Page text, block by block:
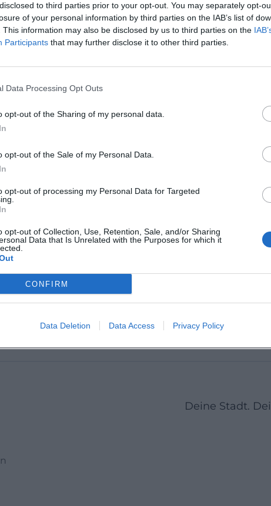
to third parties prior to your opt-out. You may separately opt-
of your personal information by third parties on the IAB’s list of
This information may also be disclosed by us to third parties on the
Participants that may further disclose it to other third parties.
Data Processing Opt Outs
opt-out of the Sharing of my personal data.
opt-out of the Sale of my Personal Data.
opt-out of processing my Personal Data for Targeted
opt-out of Collection, Use, Retention, Sale, and/or Sharing
Data that Is Unrelated with the Purposes for which it
CONFIRM
Data Deletion Data Access Privacy Policy
A. L. Kennedy ABBA
Abdullah Ibrahim
Martin
1 2 3
Deine Stadt.